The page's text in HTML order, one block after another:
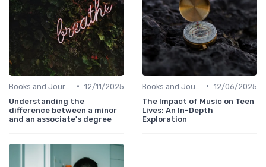
• 12/11/2025
Understanding the
difference between a minor
and an associate's degree
• 12/06/2025
The Impact of Music on Teen
Lives: An In-Depth
Exploration